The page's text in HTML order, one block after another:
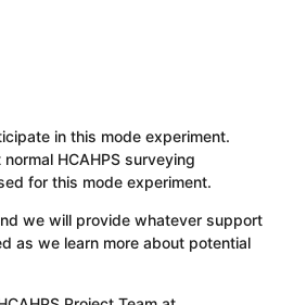
in this mode experiment.
HCAHPS surveying
for this mode experiment.
we will provide whatever support
as we learn more about potential